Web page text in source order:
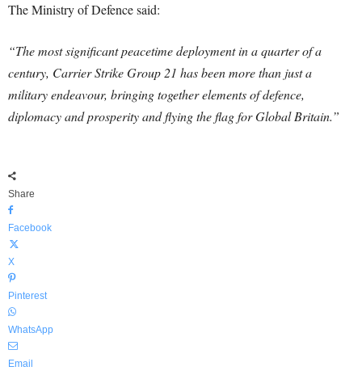
The Ministry of Defence said:
“The most significant peacetime deployment in a quarter of a
century, Carrier Strike Group 21 has been more than just a
military endeavour, bringing together elements of defence,
diplomacy and prosperity and flying the flag for Global Britain.”
Share
Facebook
X
Pinterest
WhatsApp
Email